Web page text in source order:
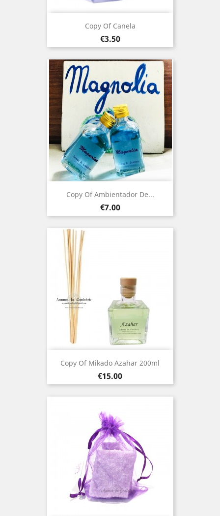
Copy Of Canela
Price
€3.50
Copy Of Ambientador De...
Price
€7.00
Copy Of Mikado Azahar 200ml
Price
€15.00